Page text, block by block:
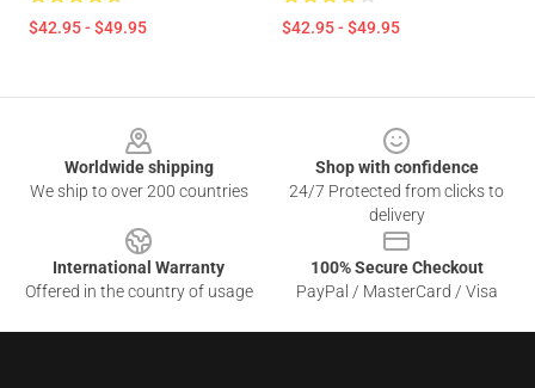
$42.95 - $49.95 $42.95 - $49.95
Worldwide shipping
We ship to over 200 countries
Shop with confidence
24/7 Protected from clicks to
delivery
International Warranty
Offered in the country of usage
100% Secure Checkout
PayPal / MasterCard / Visa